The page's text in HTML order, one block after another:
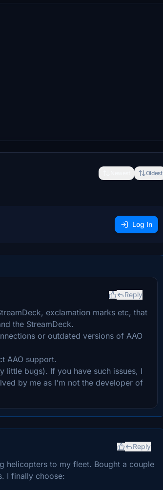
Oldest
Log In
Reply
exclamation marks etc, that
the StreamDeck.
or outdated versions of AAO
AAO support.
bugs). If you have such issues, I
by me as I'm not the developer of
Reply
helicopters to my fleet. Bought a couple
I finally choose: